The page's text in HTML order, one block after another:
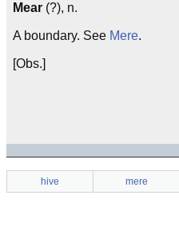
Mear (?), n.
A boundary. See Mere.
[Obs.]
hive mere